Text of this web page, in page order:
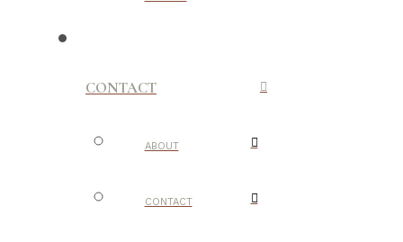
CONTACT
ABOUT
CONTACT